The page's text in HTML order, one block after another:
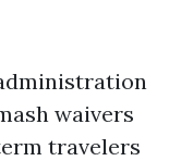
waivers
travelers